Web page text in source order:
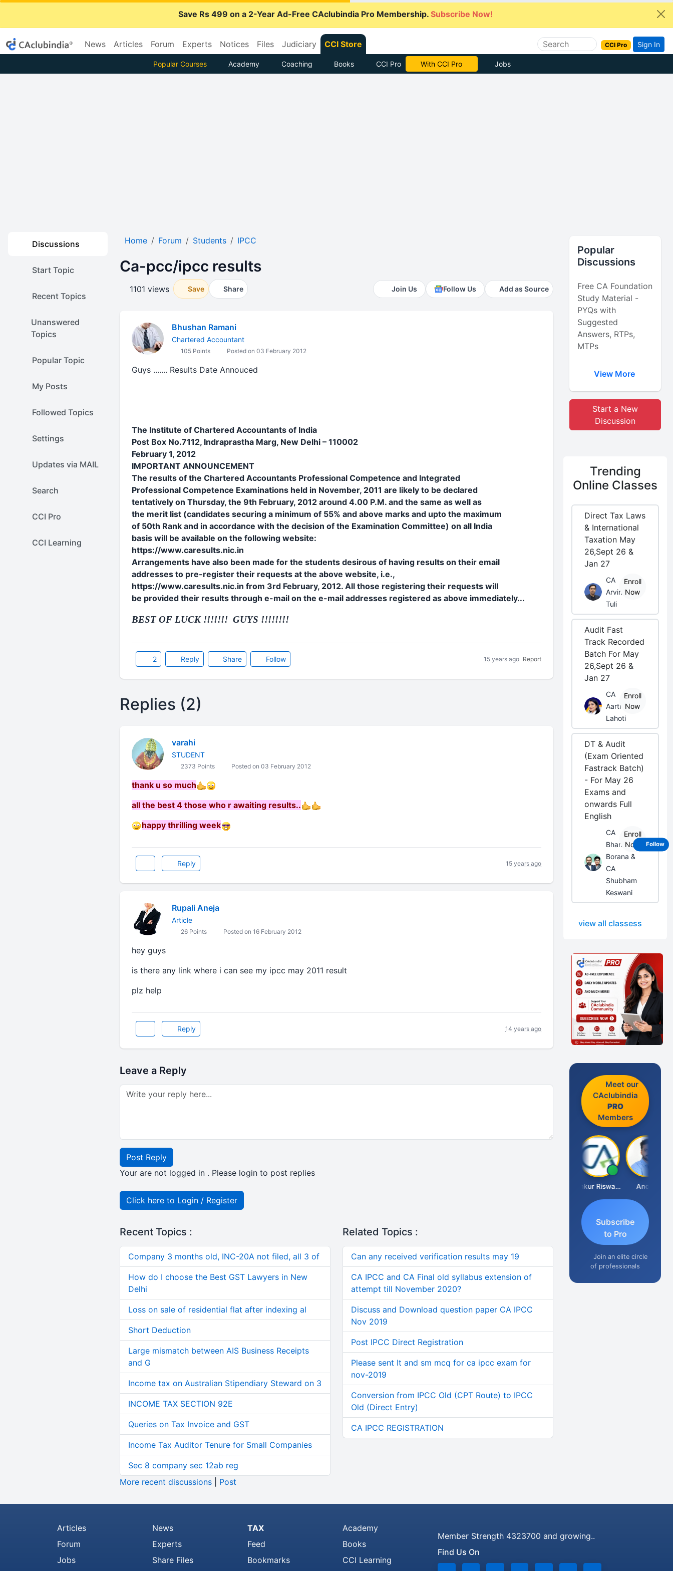
Save Rs 499 on a 2-Year Ad-Free CAclubindia Pro Membership. Subscribe Now!
News Articles Forum Experts Notices Files Judiciary CCI Store CCI Pro Sign In
Popular Courses Academy Coaching Books CCI Pro Subscribe Now Jobs
Discussions
Start Topic
Recent Topics
Unanswered
Topics
Popular Topic
My Posts
Followed Topics
Settings
Updates via MAIL
Search
CCI Pro
CCI Learning
Home Forum Students IPCC
Ca-pcc/ipcc results
1101 views Save Share Join Us Follow Us Add as Source
Bhushan Ramani
Chartered Accountant
105 Points Posted on 03 February 2012
Guys ....... Results Date Annouced
The Institute of Chartered Accountants of India
Post Box No.7112, Indraprastha Marg, New Delhi – 110002
February 1, 2012
IMPORTANT ANNOUNCEMENT
The results of the Chartered Accountants Professional Competence and Integrated
Professional Competence Examinations held in November, 2011 are likely to be declared
tentatively on Thursday, the 9th February, 2012 around 4.00 P.M. and the same as well as
the merit list (candidates securing a minimum of 55% and above marks and upto the maximum
of 50th Rank and in accordance with the decision of the Examination Committee) on all India
basis will be available on the following website:
https://www.caresults.nic.in
Arrangements have also been made for the students desirous of having results on their email
addresses to pre-register their requests at the above website, i.e.,
https://www.caresults.nic.in from 3rd February, 2012. All those registering their requests will
be provided their results through e-mail on the e-mail addresses registered as above immediately...
BEST OF LUCK !!!!!!! GUYS !!!!!!!!
2 Reply Share Follow 15 years ago Report
Replies (2)
varahi
STUDENT
2373 Points Posted on 03 February 2012
thank u so much
all the best 4 those who r awaiting results..
happy thrilling week
Reply 15 years ago
Rupali Aneja
Article
26 Points Posted on 16 February 2012
hey guys
is there any link where i can see my ipcc may 2011 result
plz help
Reply 14 years ago
Leave a Reply
Post Reply
Your are not logged in . Please login to post replies
Click here to Login / Register
Recent Topics :
Company 3 months old, INC-20A not filed, all 3 of
How do I choose the Best GST Lawyers in New
Delhi
Loss on sale of residential flat after indexing al
Short Deduction
Large mismatch between AIS Business Receipts
and G
Income tax on Australian Stipendiary Steward on 3
INCOME TAX SECTION 92E
Queries on Tax Invoice and GST
Income Tax Auditor Tenure for Small Companies
Sec 8 company sec 12ab reg
More recent discussions| Post
Related Topics :
Can any received verification results may 19
CA IPCC and CA Final old syllabus extension of
attempt till November 2020?
Discuss and Download question paper CA IPCC
Nov 2019
Post IPCC Direct Registration
Please sent It and sm mcq for ca ipcc exam for
nov-2019
Conversion from IPCC Old (CPT Route) to IPCC
Old (Direct Entry)
CA IPCC REGISTRATION
Popular
Discussions
Free CA Foundation
Study Material -
PYQs with
Suggested
Answers, RTPs,
MTPs
View More
Start a New
Discussion
Trending
Online Classes
Direct Tax Laws
& International
Taxation May
26,Sept 26 &
Jan 27
CA
Arvind
Tuli
Enroll
Now
Audit Fast
Track Recorded
Batch For May
26,Sept 26 &
Jan 27
CA
Aarti
Lahoti
Enroll
Now
DT & Audit
(Exam Oriented
Fastrack Batch)
- For May 26
Exams and
onwards Full
English
CA
Bhanwar
Borana &
CA
Shubham
Keswani
Enroll
Now
view all classess
Meet our
CAclubindia
PRO
Members
Ankur Riswadkar Anoop
Subscribe
to Pro
Join an elite circle
of professionals
Articles
Forum
Jobs
News
Experts
Share Files
TAX
Feed
Bookmarks
Academy
Books
CCI Learning
Member Strength 4323700 and growing..
Find Us On
Follow